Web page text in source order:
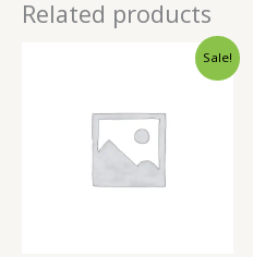
Related products
Sale!